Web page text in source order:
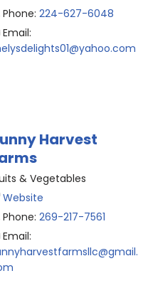
Phone:224-627-6048
Email:
@yahoo.com
Harvest
& Vegetables
Website
Phone:269-217-7561
Email:
@gmail.